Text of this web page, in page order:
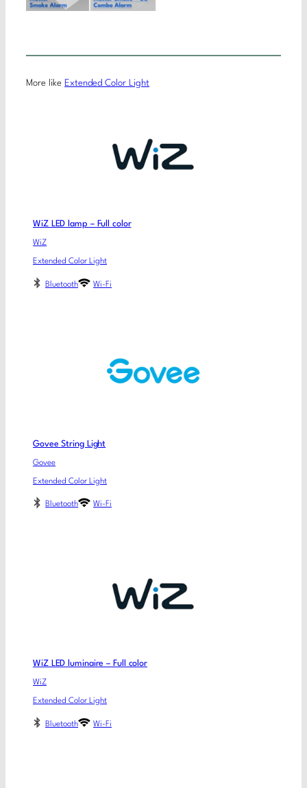
More like Extended Color Light
WiZ LED lamp – Full color
WiZ
Extended Color Light
Bluetooth Wi-Fi
Govee String Light
Govee
Extended Color Light
Bluetooth Wi-Fi
WiZ LED luminaire – Full color
WiZ
Extended Color Light
Bluetooth Wi-Fi